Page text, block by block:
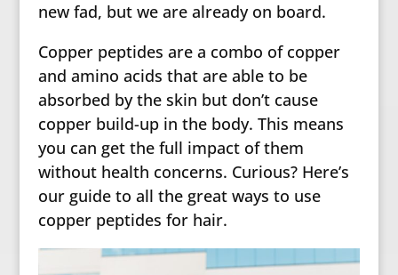
new fad, but we are already on board.
Copper peptides are a combo of copper
and amino acids that are able to be
absorbed by the skin but don’t cause
copper build-up in the body. This means
you can get the full impact of them
without health concerns. Curious? Here’s
our guide to all the great ways to use
copper peptides for hair.